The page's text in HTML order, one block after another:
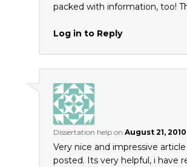
packed with information, too!
Log in to Reply
Dissertation helpon August 21,
Very nice and impressive
posted. Its very helpful, i have